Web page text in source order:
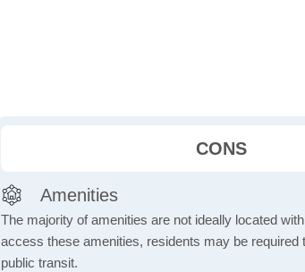
CONS
Amenities
The majority of amenities are not ideally located
access these amenities, residents may be required
public transit.